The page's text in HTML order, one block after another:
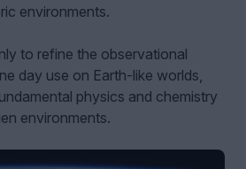
environments.
to refine the observational
day use on Earth-like worlds,
physics and chemistry
environments.